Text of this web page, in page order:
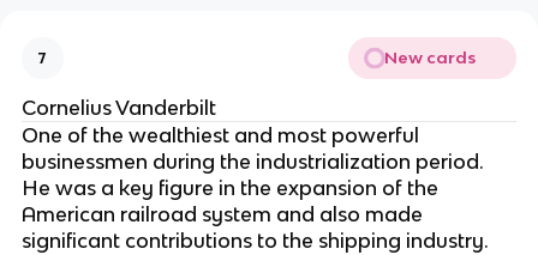
7 New cards
Cornelius Vanderbilt
One of the wealthiest and most powerful
businessmen during the industrialization period.
He was a key figure in the expansion of the
American railroad system and also made
significant contributions to the shipping industry.